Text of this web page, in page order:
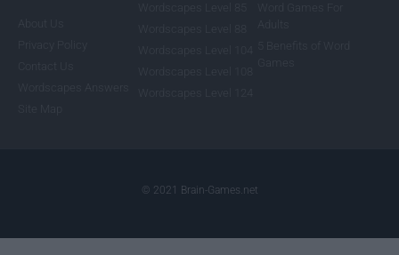
© 2021 Brain-Games.net